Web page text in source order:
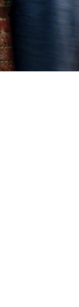
Skip
to
content